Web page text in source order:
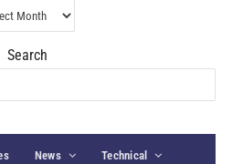
Search
News Technical